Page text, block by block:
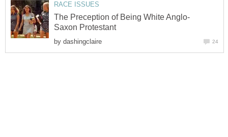
RACE ISSUES
The Preception of Being White Anglo-
Saxon Protestant
by dashingclaire 24